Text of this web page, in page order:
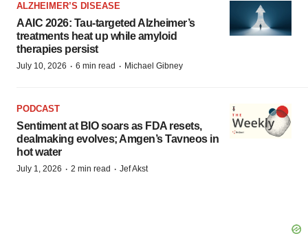
ALZHEIMER’S DISEASE
AAIC 2026: Tau-targeted Alzheimer’s
treatments heat up while amyloid
therapies persist
July 10, 2026 · 6 min read · Michael Gibney
PODCAST
Sentiment at BIO soars as FDA resets,
dealmaking evolves; Amgen’s Tavneos in
hot water
July 1, 2026 · 2 min read · Jef Akst